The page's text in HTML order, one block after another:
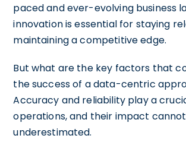
paced and ever-evolving business
innovation is essential for staying
maintaining a competitive edge.
But what are the key factors that
the success of a data-centric
Accuracy and reliability play a
operations, and their impact
underestimated.